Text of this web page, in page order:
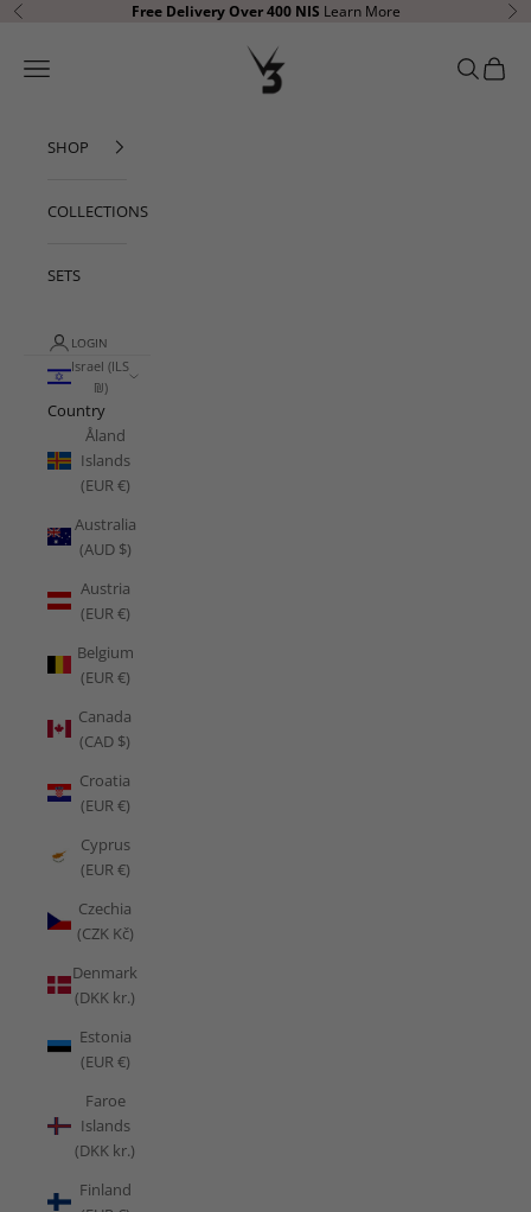
Skip to content
Previous Free Delivery Over 400 NIS Learn More
V3 Apparel
Open navigation menu OpenOpen
SHOP
COLLECTIONS
SETS
LOGIN
Israel (ILS
₪)
Country
Åland
Islands
(EUR €)
Australia
(AUD $)
Austria
(EUR €)
Belgium
(EUR €)
Canada
(CAD $)
Croatia
(EUR €)
Cyprus
(EUR €)
Czechia
(CZK Kč)
Denmark
(DKK kr.)
Estonia
(EUR €)
Faroe
Islands
(DKK kr.)
Finland